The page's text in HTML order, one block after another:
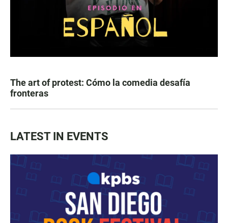
The art of protest: Cómo la comedia desafía
fronteras
LATEST IN EVENTS